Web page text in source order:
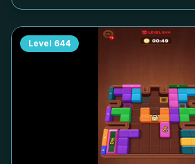
Level 644